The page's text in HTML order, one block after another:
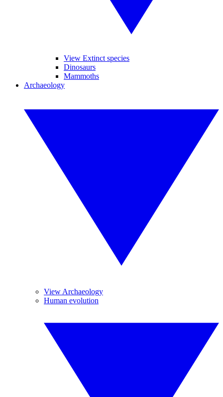
View Extinct species
Dinosaurs
Mammoths
Archaeology
View Archaeology
Human evolution